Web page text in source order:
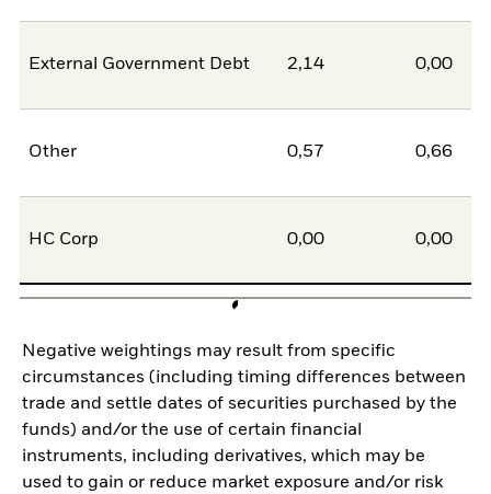
External Government Debt 2,14 0,00
Other 0,57 0,66
HC Corp 0,00 0,00
Negative weightings may result from specific
circumstances (including timing differences between
trade and settle dates of securities purchased by the
funds) and/or the use of certain financial
instruments, including derivatives, which may be
used to gain or reduce market exposure and/or risk